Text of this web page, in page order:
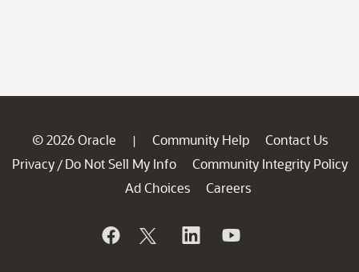
© 2026 Oracle | Community Help
Contact Us
Privacy / Do Not Sell My Info
Community Integrity Policy
Ad Choices
Careers